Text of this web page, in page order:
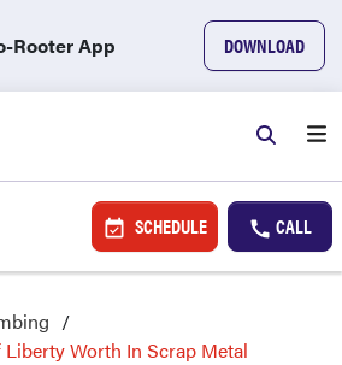
Rooter App DOWNLOAD
SCHEDULE CALL
Worth In Scrap Metal